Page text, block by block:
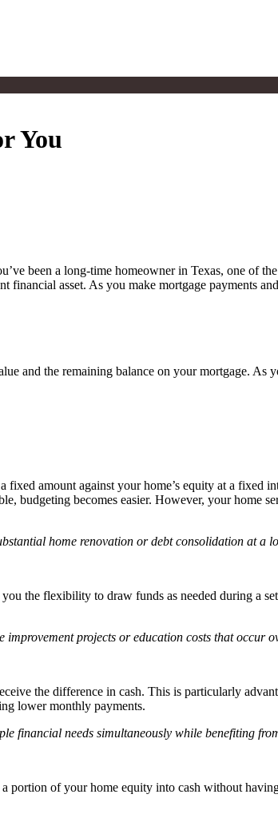
You
been a long-time homeowner in Texas, one of
asset. As you make mortgage payments
and the remaining balance on your mortgage. As
amount against your home’s equity at a fixed
budgeting becomes easier. However, your home
home renovation or debt consolidation at a
the flexibility to draw funds as needed during a
projects or education costs that occur
the difference in cash. This is particularly
lower monthly payments.
financial needs simultaneously while benefiting
portion of your home equity into cash without